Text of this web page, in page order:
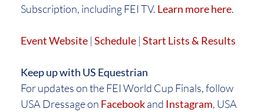
Subscription, including FEI TV. Learn more here.
Event Website | Schedule | Start Lists & Results
Keep up with US Equestrian
For updates on the FEI World Cup Finals, follow
USA Dressage on Facebookand Instagram, USA